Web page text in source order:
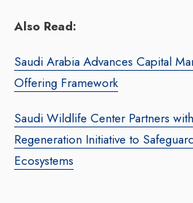
Also Read:
Saudi Arabia Advances Capital
Offering Framework
Saudi Wildlife Center Partners
Regeneration Initiative to
Ecosystems